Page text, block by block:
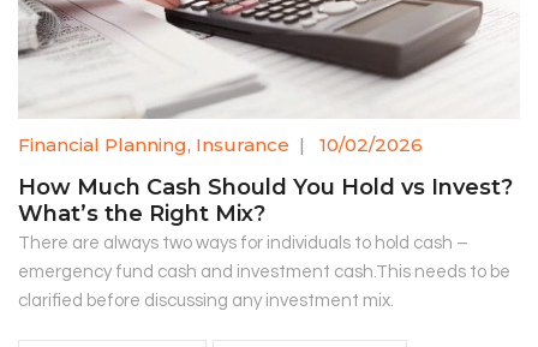
Financial Planning, Insurance | 10/02/2026
How Much Cash Should You Hold vs Invest?
What’s the Right Mix?
There are always two ways for individuals to hold cash –
emergency fund cash and investment cash.This needs to be
clarified before discussing any investment mix.